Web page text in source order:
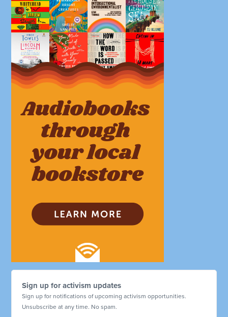
Sign up for activism updates
Sign up for notifications of upcoming activism opportunities.
Unsubscribe at any time. No spam.